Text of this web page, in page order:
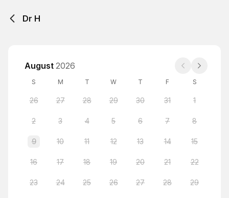
Dr H
August 2026
S M T W T F S
26 27 28 29 30 31 1
2 3 4 5 6 7 8
9 10 11 12 13 14 15
16 17 18 19 20 21 22
23 24 25 26 27 28 29